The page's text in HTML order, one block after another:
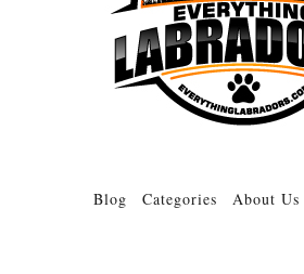
Blog Categories About Us